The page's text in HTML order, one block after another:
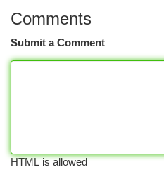
Comments
Submit a Comment
HTML is allowed